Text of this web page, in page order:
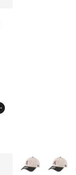
More Colors